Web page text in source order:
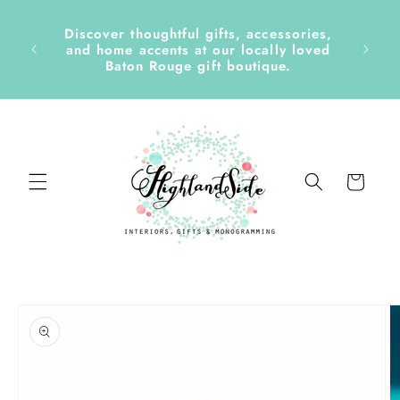
content
&
Discover thoughtful gifts, accessories,
and home accents at our locally loved
Baton Rouge gift boutique.
Cart
product
information